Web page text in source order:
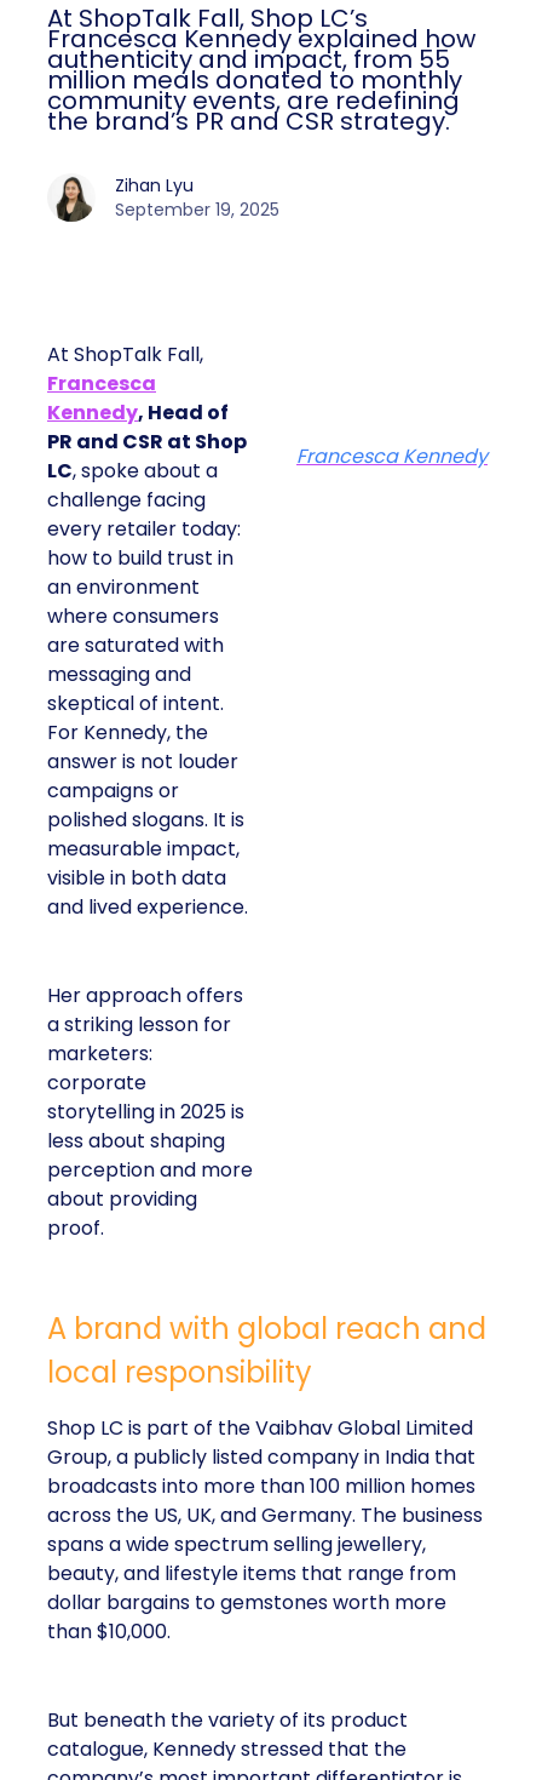
At ShopTalk Fall, Shop LC’s
Francesca Kennedy explained how
authenticity and impact, from 55
million meals donated to monthly
community events, are redefining
the brand’s PR and CSR strategy.
Zihan Lyu
September 19, 2025
At ShopTalk Fall,
Francesca
Kennedy, Head of
PR and CSR at Shop
LC, spoke about a
challenge facing
every retailer today:
how to build trust in
an environment
where consumers
are saturated with
messaging and
skeptical of intent.
For Kennedy, the
answer is not louder
campaigns or
polished slogans. It is
measurable impact,
visible in both data
and lived experience.
Her approach offers
a striking lesson for
marketers:
corporate
storytelling in 2025 is
less about shaping
perception and more
about providing
proof.
Francesca Kennedy
A brand with global reach and
local responsibility
Shop LC is part of the Vaibhav Global Limited
Group, a publicly listed company in India that
broadcasts into more than 100 million homes
across the US, UK, and Germany. The business
spans a wide spectrum selling jewellery,
beauty, and lifestyle items that range from
dollar bargains to gemstones worth more
than $10,000.
But beneath the variety of its product
catalogue, Kennedy stressed that the